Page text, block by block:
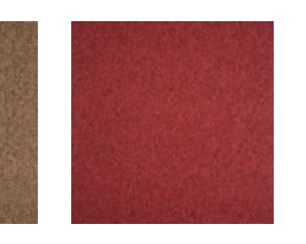
Wetcare® – Prato
Alpacana : Brique